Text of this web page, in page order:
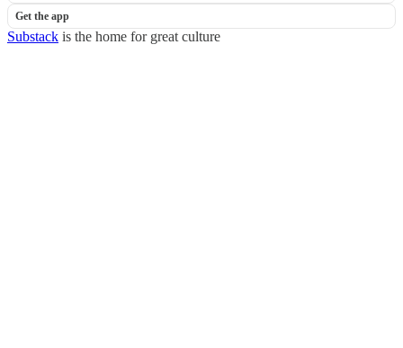
Get the app
Substack is the home for great culture